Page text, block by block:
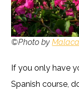
©Photo by
If you only have
Spanish course,